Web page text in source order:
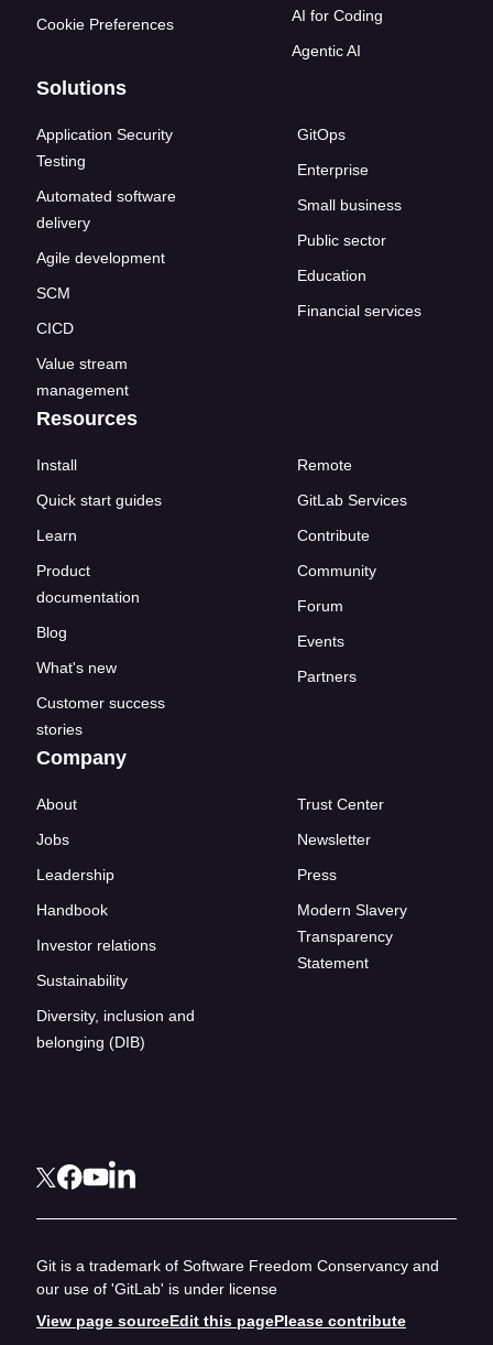
Cookie Preferences
AI for Coding
Agentic AI
Solutions
Application Security
Testing
Automated software
delivery
Agile development
SCM
CICD
Value stream
management
GitOps
Enterprise
Small business
Public sector
Education
Financial services
Resources
Install
Quick start guides
Learn
Product
documentation
Blog
What's new
Customer success
stories
Remote
GitLab Services
Contribute
Community
Forum
Events
Partners
Company
About
Jobs
Leadership
Handbook
Investor relations
Sustainability
Diversity, inclusion and
belonging (DIB)
Trust Center
Newsletter
Press
Modern Slavery
Transparency
Statement
Git is a trademark of Software Freedom Conservancy and
our use of 'GitLab' is under license
View page sourceEdit this pagePlease contribute